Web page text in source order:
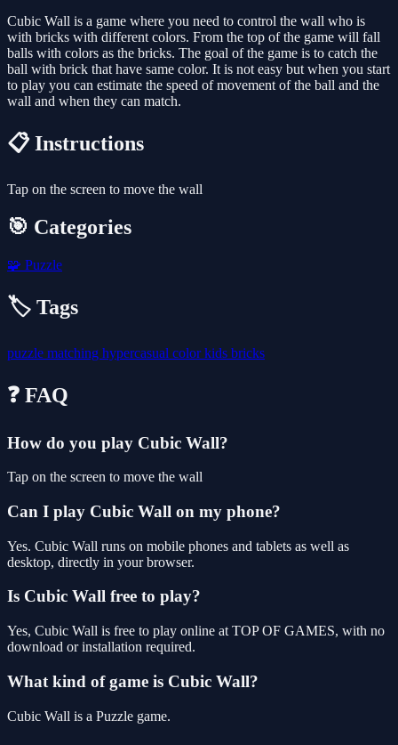
Cubic Wall is a game where you need to control the wall who is
with bricks with different colors. From the top of the game will fall
balls with colors as the bricks. The goal of the game is to catch the
ball with brick that have same color. It is not easy but when you start
to play you can estimate the speed of movement of the ball and the
wall and when they can match.
📋 Instructions
Tap on the screen to move the wall
🎯 Categories
🧩 Puzzle
🏷️ Tags
puzzle matching hypercasual colorkids bricks
❓ FAQ
How do you play Cubic Wall?
Tap on the screen to move the wall
Can I play Cubic Wall on my phone?
Yes. Cubic Wall runs on mobile phones and tablets as well as
desktop, directly in your browser.
Is Cubic Wall free to play?
Yes, Cubic Wall is free to play online at TOP OF GAMES, with no
download or installation required.
What kind of game is Cubic Wall?
Cubic Wall is a Puzzle game.